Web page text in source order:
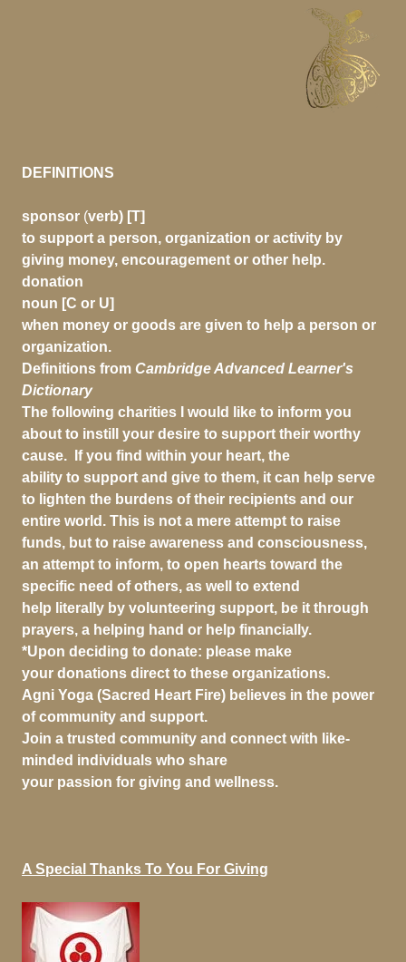
DEFINITIONS
sponsor (verb) [T]
to support a person, organization or activity by
giving money, encouragement or other help.
donation
noun [C or U]
when money or goods are given to help a person or
organization.
Definitions from Cambridge Advanced Learner's
Dictionary
The following charities I would like to inform you
about to instill your desire to support their worthy
cause. If you find within your heart, the
ability to support and give to them, it can help serve
to lighten the burdens of their recipients and our
entire world. This is not a mere attempt to raise
funds, but to raise awareness and consciousness,
an attempt to inform, to open hearts toward the
specific need of others, as well to extend
help literally by volunteering support, be it through
prayers, a helping hand or help financially.
*Upon deciding to donate: please make
your donations direct to these organizations.
Agni Yoga (Sacred Heart Fire) believes in the power
of community and support.
Join a trusted community and connect with like-
minded individuals who share
your passion for giving and wellness.
A Special Thanks To You For Giving